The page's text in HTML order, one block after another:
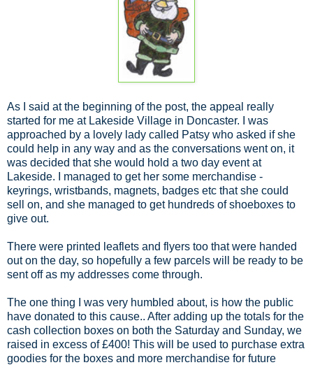
As I said at the beginning of the post, the appeal really
started for me at Lakeside Village in Doncaster. I was
approached by a lovely lady called Patsy who asked if she
could help in any way and as the conversations went on, it
was decided that she would hold a two day event at
Lakeside. I managed to get her some merchandise -
keyrings, wristbands, magnets, badges etc that she could
sell on, and she managed to get hundreds of shoeboxes to
give out.
There were printed leaflets and flyers too that were handed
out on the day, so hopefully a few parcels will be ready to be
sent off as my addresses come through.
The one thing I was very humbled about, is how the public
have donated to this cause.. After adding up the totals for the
cash collection boxes on both the Saturday and Sunday, we
raised in excess of £400! This will be used to purchase extra
goodies for the boxes and more merchandise for future